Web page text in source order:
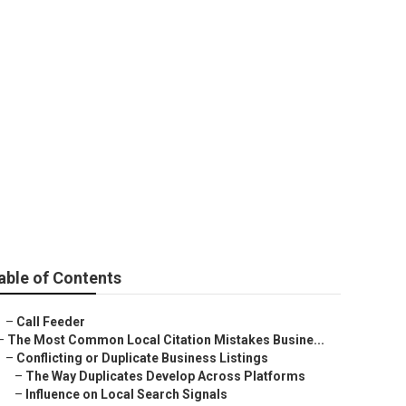
of Contents
– Call Feeder
The Most Common Local Citation Mistakes Busine...
– Conflicting or Duplicate Business Listings
– The Way Duplicates Develop Across Platforms
– Influence on Local Search Signals